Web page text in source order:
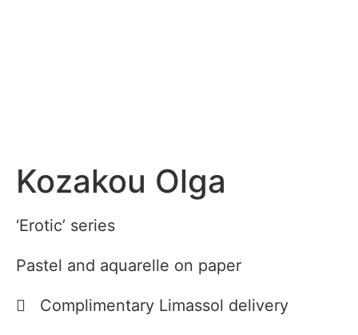
Kozakou Olga
‘Erotic’ series
Pastel and aquarelle on paper
Complimentary Limassol delivery